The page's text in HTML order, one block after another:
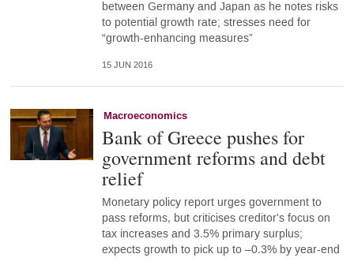
between Germany and Japan as he notes risks
to potential growth rate; stresses need for
“growth-enhancing measures”
15 JUN 2016
Macroeconomics
Bank of Greece pushes for
government reforms and debt
relief
Monetary policy report urges government to
pass reforms, but criticises creditor's focus on
tax increases and 3.5% primary surplus;
expects growth to pick up to –0.3% by year-end